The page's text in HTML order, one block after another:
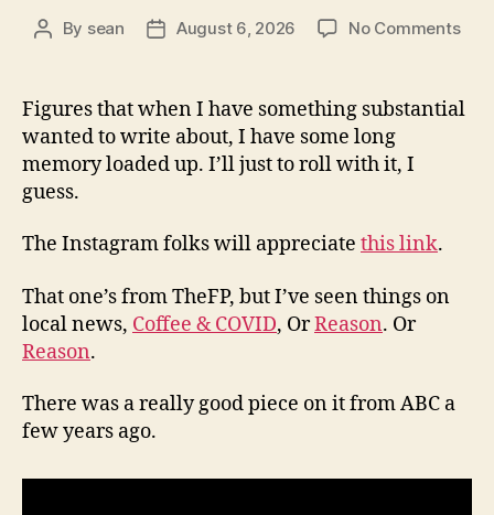
Post
By sean
PostAugust 6, 2026 No Commentson
Figures that when I have something substantial
wanted to write about, I have some long
memory loaded up. I’ll just to roll with it, I
guess.
The Instagram folks will appreciate this link.
That one’s from TheFP, but I’ve seen things on
local news, Coffee & COVID, OrReason. Or
Reason.
There was a really good piece on it from ABC a
few years ago.